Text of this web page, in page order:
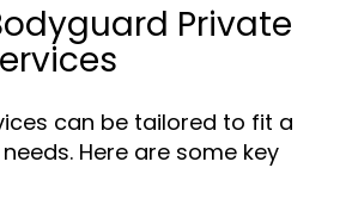
Private
can be tailored to fit a
Here are some key